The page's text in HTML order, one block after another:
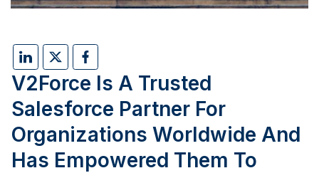
V2Force Is A Trusted
Salesforce Partner For
Organizations Worldwide And
Has Empowered Them To